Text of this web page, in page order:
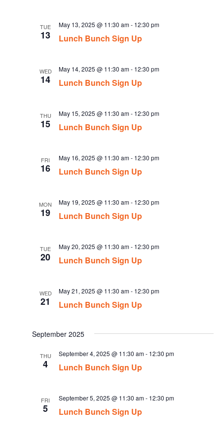
TUE
13 Lunch Bunch Sign Up
May 13, 2025 @ 11:30 am- 12:30 pm
WED
14 Lunch Bunch Sign Up
May 14, 2025 @ 11:30 am- 12:30 pm
THU
15 Lunch Bunch Sign Up
May 15, 2025 @ 11:30 am- 12:30 pm
FRI
16 Lunch Bunch Sign Up
May 16, 2025 @ 11:30 am- 12:30 pm
MON
19 Lunch Bunch Sign Up
May 19, 2025 @ 11:30 am- 12:30 pm
TUE
20 Lunch Bunch Sign Up
May 20, 2025 @ 11:30 am- 12:30 pm
WED
21 Lunch Bunch Sign Up
May 21, 2025 @ 11:30 am- 12:30 pm
September 2025
THU
4 Lunch Bunch Sign Up
September 4, 2025 @ 11:30 am- 12:30 pm
FRI
5 Lunch Bunch Sign Up
September 5, 2025 @ 11:30 am- 12:30 pm